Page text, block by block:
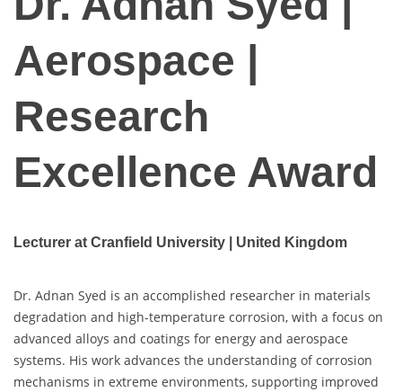
Aerospace |
Research
Excellence Award
Lecturer at Cranfield University | United Kingdom
Dr. Adnan Syed is an accomplished researcher in materials
degradation and high-temperature corrosion, with a focus on
advanced alloys and coatings for energy and aerospace
systems. His work advances the understanding of corrosion
mechanisms in extreme environments, supporting improved